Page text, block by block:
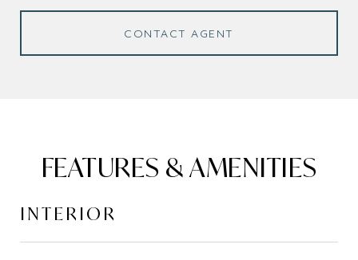
CONTACT AGENT
FEATURES & AMENITIES
INTERIOR